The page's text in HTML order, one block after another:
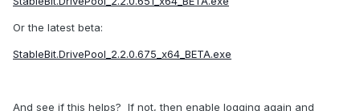
Or the latest beta:
StableBit.DrivePool_2.2.0.675_x64_BETA.exe
And see if this helps? If not, then enable logging again and